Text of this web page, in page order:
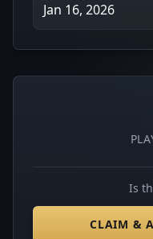
Jan 16, 2026
Is
CLAIM &